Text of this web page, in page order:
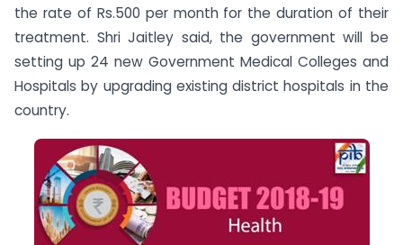
the rate of Rs.500 per month for the duration of their
treatment. Shri Jaitley said, the government will be
setting up 24 new Government Medical Colleges and
Hospitals by upgrading existing district hospitals in the
country.